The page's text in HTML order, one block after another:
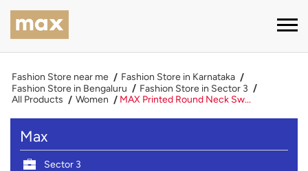
Fashion Store near me
Fashion Store in Karnataka
Fashion Store in Bengaluru
Fashion Store in Sector 3
All Products
Women MAX Printed Round Neck Sw...
Max
Sector 3